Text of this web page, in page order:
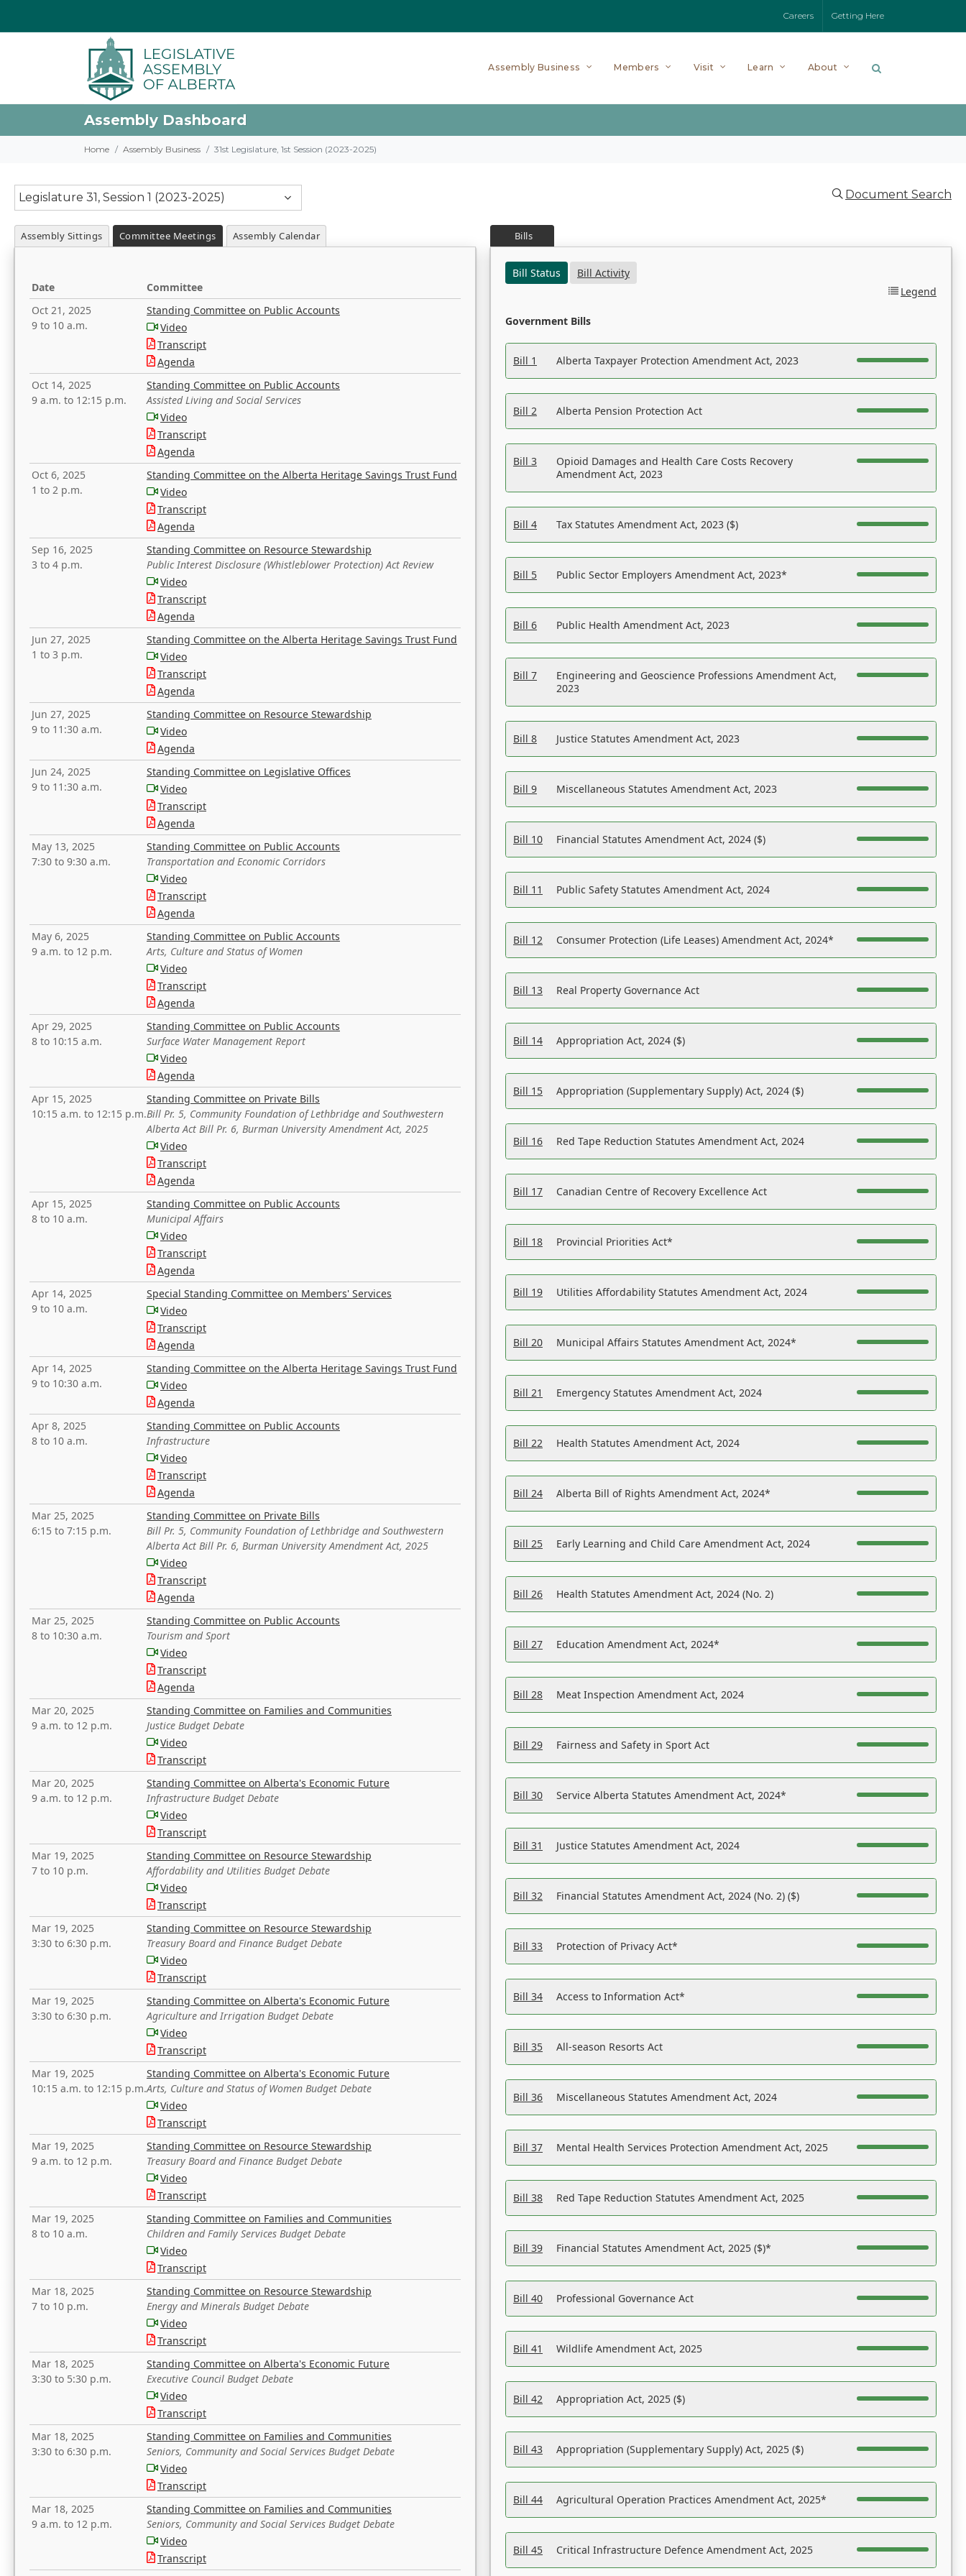
Careers Getting Here
Assembly Business Members Visit Learn About
Assembly Dashboard
Home Assembly Business 31st Legislature, 1st Session (2023-2025)
Legislature 31, Session 1 (2023-2025) Document Search
Assembly Sittings Committee Meetings Assembly Calendar
Date
Committee
Oct 21, 2025
9 to 10 a.m.
Standing Committee on Public Accounts
Video
Transcript
Agenda
Oct 14, 2025
9 a.m. to 12:15 p.m.
Standing Committee on Public Accounts
Assisted Living and Social Services
Video
Transcript
Agenda
Oct 6, 2025
1 to 2 p.m.
Standing Committee on the Alberta Heritage Savings Trust Fund
Video
Transcript
Agenda
Sep 16, 2025
3 to 4 p.m.
Standing Committee on Resource Stewardship
Public Interest Disclosure (Whistleblower Protection) Act Review
Video
Transcript
Agenda
Jun 27, 2025
1 to 3 p.m.
Standing Committee on the Alberta Heritage Savings Trust Fund
Video
Transcript
Agenda
Jun 27, 2025
9 to 11:30 a.m.
Standing Committee on Resource Stewardship
Video
Agenda
Jun 24, 2025
9 to 11:30 a.m.
Standing Committee on Legislative Offices
Video
Transcript
Agenda
May 13, 2025
7:30 to 9:30 a.m.
Standing Committee on Public Accounts
Transportation and Economic Corridors
Video
Transcript
Agenda
May 6, 2025
9 a.m. to 12 p.m.
Standing Committee on Public Accounts
Arts, Culture and Status of Women
Video
Transcript
Agenda
Apr 29, 2025
8 to 10:15 a.m.
Standing Committee on Public Accounts
Surface Water Management Report
Video
Agenda
Apr 15, 2025
10:15 a.m. to 12:15 p.m.
Standing Committee on Private Bills
Bill Pr. 5, Community Foundation of Lethbridge and Southwestern
Alberta Act Bill Pr. 6, Burman University Amendment Act, 2025
Video
Transcript
Agenda
Apr 15, 2025
8 to 10 a.m.
Standing Committee on Public Accounts
Municipal Affairs
Video
Transcript
Agenda
Apr 14, 2025
9 to 10 a.m.
Special Standing Committee on Members' Services
Video
Transcript
Agenda
Apr 14, 2025
9 to 10:30 a.m.
Standing Committee on the Alberta Heritage Savings Trust Fund
Video
Agenda
Apr 8, 2025
8 to 10 a.m.
Standing Committee on Public Accounts
Infrastructure
Video
Transcript
Agenda
Mar 25, 2025
6:15 to 7:15 p.m.
Standing Committee on Private Bills
Bill Pr. 5, Community Foundation of Lethbridge and Southwestern
Alberta Act Bill Pr. 6, Burman University Amendment Act, 2025
Video
Transcript
Agenda
Mar 25, 2025
8 to 10:30 a.m.
Standing Committee on Public Accounts
Tourism and Sport
Video
Transcript
Agenda
Mar 20, 2025
9 a.m. to 12 p.m.
Standing Committee on Families and Communities
Justice Budget Debate
Video
Transcript
Mar 20, 2025
9 a.m. to 12 p.m.
Standing Committee on Alberta's Economic Future
Infrastructure Budget Debate
Video
Transcript
Mar 19, 2025
7 to 10 p.m.
Standing Committee on Resource Stewardship
Affordability and Utilities Budget Debate
Video
Transcript
Mar 19, 2025
3:30 to 6:30 p.m.
Standing Committee on Resource Stewardship
Treasury Board and Finance Budget Debate
Video
Transcript
Mar 19, 2025
3:30 to 6:30 p.m.
Standing Committee on Alberta's Economic Future
Agriculture and Irrigation Budget Debate
Video
Transcript
Mar 19, 2025
10:15 a.m. to 12:15 p.m.
Standing Committee on Alberta's Economic Future
Arts, Culture and Status of Women Budget Debate
Video
Transcript
Mar 19, 2025
9 a.m. to 12 p.m.
Standing Committee on Resource Stewardship
Treasury Board and Finance Budget Debate
Video
Transcript
Mar 19, 2025
8 to 10 a.m.
Standing Committee on Families and Communities
Children and Family Services Budget Debate
Video
Transcript
Mar 18, 2025
7 to 10 p.m.
Standing Committee on Resource Stewardship
Energy and Minerals Budget Debate
Video
Transcript
Mar 18, 2025
3:30 to 5:30 p.m.
Standing Committee on Alberta's Economic Future
Executive Council Budget Debate
Video
Transcript
Mar 18, 2025
3:30 to 6:30 p.m.
Standing Committee on Families and Communities
Seniors, Community and Social Services Budget Debate
Video
Transcript
Mar 18, 2025
9 a.m. to 12 p.m.
Standing Committee on Families and Communities
Seniors, Community and Social Services Budget Debate
Video
Transcript
Bills
Bill Status
Bill Activity
Legend
Government Bills
Bill 1 Alberta Taxpayer Protection Amendment Act, 2023
Bill 2 Alberta Pension Protection Act
Bill 3
Opioid Damages and Health Care Costs Recovery
Amendment Act, 2023
Bill 4 Tax Statutes Amendment Act, 2023 ($)
Bill 5 Public Sector Employers Amendment Act, 2023*
Bill 6 Public Health Amendment Act, 2023
Bill 7
Engineering and Geoscience Professions Amendment Act,
2023
Bill 8 Justice Statutes Amendment Act, 2023
Bill 9 Miscellaneous Statutes Amendment Act, 2023
Bill 10 Financial Statutes Amendment Act, 2024 ($)
Bill 11 Public Safety Statutes Amendment Act, 2024
Bill 12 Consumer Protection (Life Leases) Amendment Act, 2024*
Bill 13 Real Property Governance Act
Bill 14 Appropriation Act, 2024 ($)
Bill 15 Appropriation (Supplementary Supply) Act, 2024 ($)
Bill 16 Red Tape Reduction Statutes Amendment Act, 2024
Bill 17 Canadian Centre of Recovery Excellence Act
Bill 18 Provincial Priorities Act*
Bill 19 Utilities Affordability Statutes Amendment Act, 2024
Bill 20 Municipal Affairs Statutes Amendment Act, 2024*
Bill 21 Emergency Statutes Amendment Act, 2024
Bill 22 Health Statutes Amendment Act, 2024
Bill 24 Alberta Bill of Rights Amendment Act, 2024*
Bill 25 Early Learning and Child Care Amendment Act, 2024
Bill 26 Health Statutes Amendment Act, 2024 (No. 2)
Bill 27 Education Amendment Act, 2024*
Bill 28 Meat Inspection Amendment Act, 2024
Bill 29 Fairness and Safety in Sport Act
Bill 30 Service Alberta Statutes Amendment Act, 2024*
Bill 31 Justice Statutes Amendment Act, 2024
Bill 32 Financial Statutes Amendment Act, 2024 (No. 2) ($)
Bill 33 Protection of Privacy Act*
Bill 34 Access to Information Act*
Bill 35 All-season Resorts Act
Bill 36 Miscellaneous Statutes Amendment Act, 2024
Bill 37 Mental Health Services Protection Amendment Act, 2025
Bill 38 Red Tape Reduction Statutes Amendment Act, 2025
Bill 39 Financial Statutes Amendment Act, 2025 ($)*
Bill 40 Professional Governance Act
Bill 41 Wildlife Amendment Act, 2025
Bill 42 Appropriation Act, 2025 ($)
Bill 43 Appropriation (Supplementary Supply) Act, 2025 ($)
Bill 44 Agricultural Operation Practices Amendment Act, 2025*
Bill 45 Critical Infrastructure Defence Amendment Act, 2025